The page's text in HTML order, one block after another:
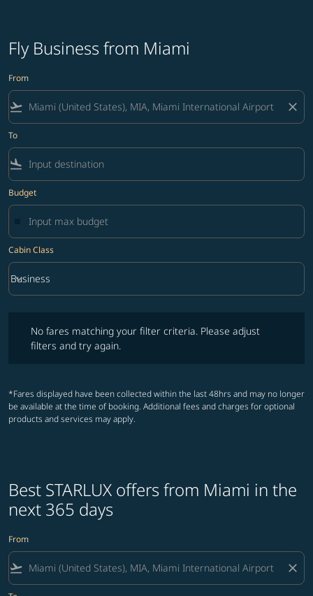
Fly Business from Miami
From
flight_takeoff close
To
flight_land
Budget
Cabin Class
Cabin Class option Business Selected
Business
keyboard_arrow_down
No fares matching your filter criteria. Please adjust
filters and try again.
*Fares displayed have been collected within the last 48hrs and may no longer
be available at the time of booking. Additional fees and charges for optional
products and services may apply.
Best STARLUX offers from Miami in the
next 365 days
From
flight_takeoff close